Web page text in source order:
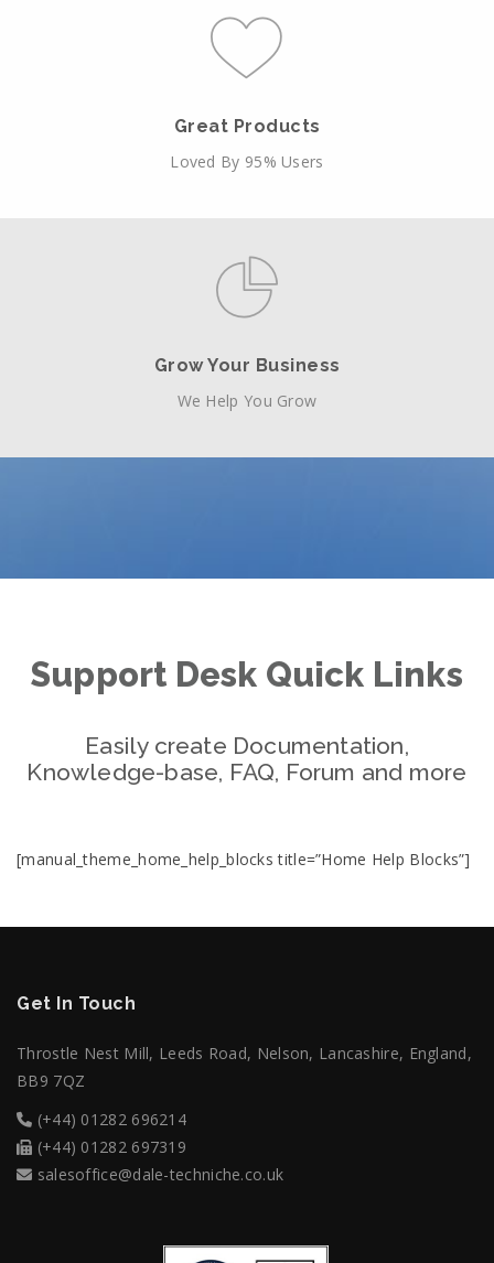
Great Products
Loved By 95% Users
Grow Your Business
We Help You Grow
Support Desk Quick Links
Easily create Documentation,
Knowledge-base, FAQ, Forum and more
[manual_theme_home_help_blocks title=”Home Help Blocks”]
Get In Touch
Throstle Nest Mill, Leeds Road, Nelson, Lancashire, England,
BB9 7QZ
(+44) 01282 696214
(+44) 01282 697319
salesoffice@dale-techniche.co.uk